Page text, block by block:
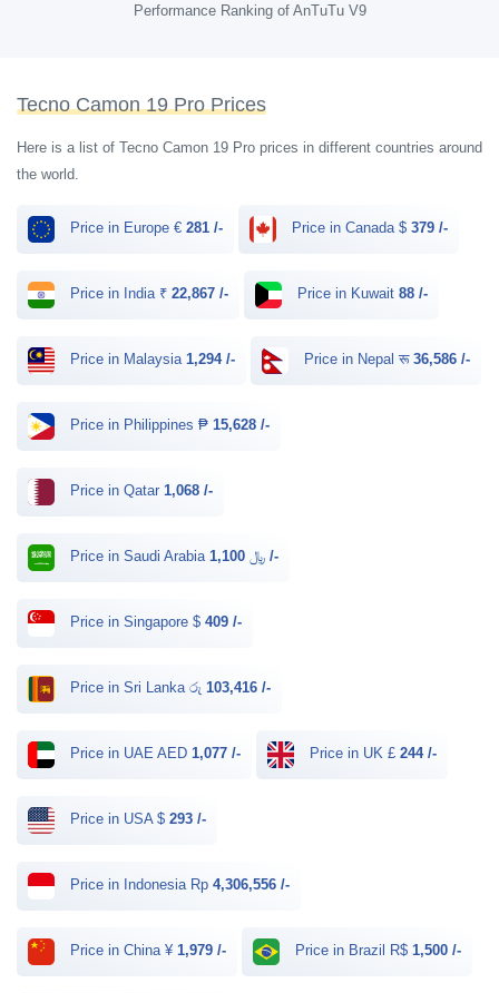
Performance Ranking of AnTuTu V9
Tecno Camon 19 Pro Prices
Here is a list of Tecno Camon 19 Pro prices in different countries around
the world.
Price in Europe € 281 /- Price in Canada $ 379 /-
Price in India ₹ 22,867 /- Price in Kuwait 88 /-
Price in Malaysia 1,294 /- Price in Nepal रू 36,586 /-
Price in Philippines ₱ 15,628 /-
Price in Qatar 1,068 /-
Price in Saudi Arabia ﷼ 1,100 /-
Price in Singapore $ 409 /-
Price in Sri Lanka රු 103,416 /-
Price in UAE AED 1,077 /- Price in UK £ 244 /-
Price in USA $ 293 /-
Price in Indonesia Rp 4,306,556 /-
Price in China ¥ 1,979 /- Price in Brazil R$ 1,500 /-